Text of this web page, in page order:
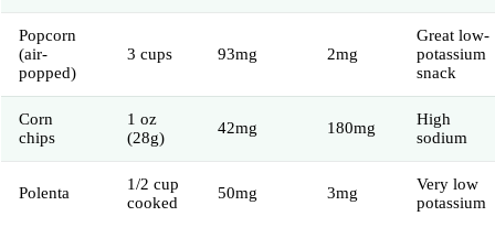
Popcorn
(air-
popped)
3 cups 93mg 2mg
Great low-
potassium
snack
Corn
chips
1 oz
(28g)
42mg 180mg
High
sodium
Polenta
1/2 cup
cooked
50mg 3mg
Very low
potassium